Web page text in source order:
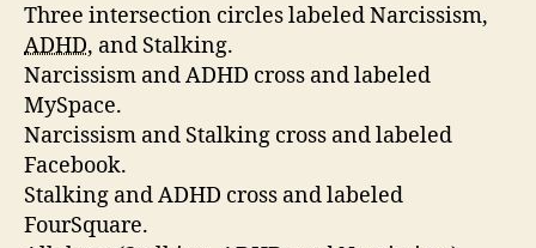
Three intersection circles labeled Narcissism,
ADHD, and Stalking.
Narcissism and ADHD cross and labeled
MySpace.
Narcissism and Stalking cross and labeled
Facebook.
Stalking and ADHD cross and labeled
FourSquare.